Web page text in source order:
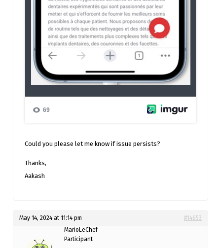
Could you please let me know if issue persists?
Thanks,
Aakash
May 14, 2024 at 11:14 pm
#14653
MarioLeChef
Participant